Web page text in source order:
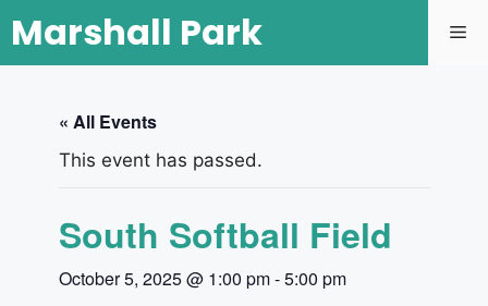
Marshall Park
« All Events
This event has passed.
South Softball Field
October 5, 2025 @ 1:00 pm-5:00 pm